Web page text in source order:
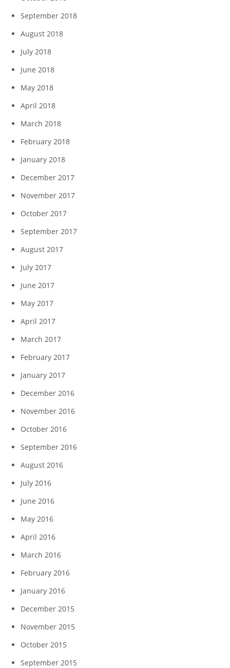
September 2018
August 2018
July 2018
June 2018
May 2018
April 2018
March 2018
February 2018
January 2018
December 2017
November 2017
October 2017
September 2017
August 2017
July 2017
June 2017
May 2017
April 2017
March 2017
February 2017
January 2017
December 2016
November 2016
October 2016
September 2016
August 2016
July 2016
June 2016
May 2016
April 2016
March 2016
February 2016
January 2016
December 2015
November 2015
October 2015
September 2015